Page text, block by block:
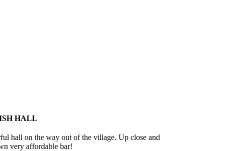
HALL
hall on the way out of the village. Up close and
very affordable bar!